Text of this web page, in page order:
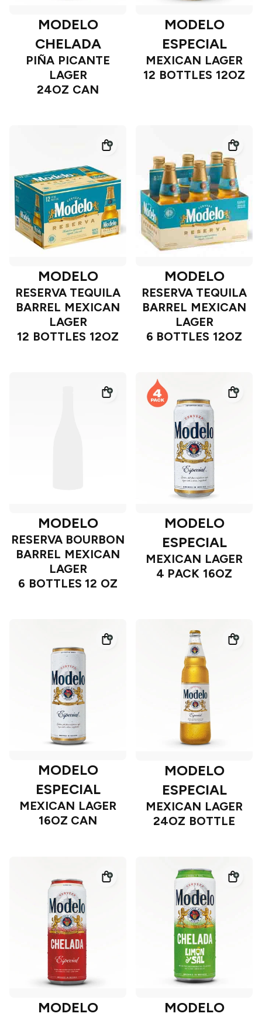
MODELO
CHELADA
PIÑA PICANTE
LAGER
24OZ CAN
MODELO
ESPECIAL
MEXICAN LAGER
12 BOTTLES 12OZ
MODELO
RESERVA TEQUILA
BARREL MEXICAN
LAGER
12 BOTTLES 12OZ
MODELO
RESERVA TEQUILA
BARREL MEXICAN
LAGER
6 BOTTLES 12OZ
MODELO
RESERVA BOURBON
BARREL MEXICAN
LAGER
6 BOTTLES 12 OZ
MODELO
ESPECIAL
MEXICAN LAGER
4 PACK 16OZ
MODELO
ESPECIAL
MEXICAN LAGER
16OZ CAN
MODELO
ESPECIAL
MEXICAN LAGER
24OZ BOTTLE
MODELO MODELO